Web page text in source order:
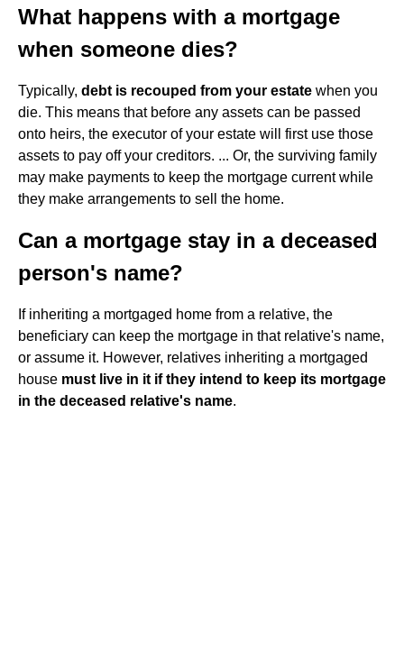
What happens with a mortgage
when someone dies?
Typically, debt is recouped from your estate when you
die. This means that before any assets can be passed
onto heirs, the executor of your estate will first use those
assets to pay off your creditors. ... Or, the surviving family
may make payments to keep the mortgage current while
they make arrangements to sell the home.
Can a mortgage stay in a deceased
person's name?
If inheriting a mortgaged home from a relative, the
beneficiary can keep the mortgage in that relative's name,
or assume it. However, relatives inheriting a mortgaged
house must live in it if they intend to keep its mortgage
in the deceased relative's name.